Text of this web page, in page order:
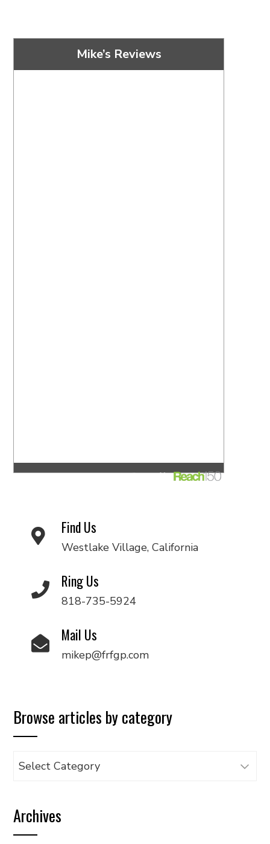
Mike’s Reviews
Find Us
Westlake Village, California
Ring Us
818-735-5924
Mail Us
mikep@frfgp.com
Browse articles by category
Browse
category
Archives